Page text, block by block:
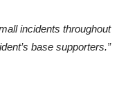
incidents throughout
base supporters.”